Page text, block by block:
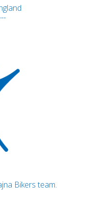
Bikers team.